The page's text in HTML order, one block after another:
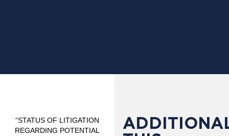
“STATUS OF LITIGATION
REGARDING POTENTIAL